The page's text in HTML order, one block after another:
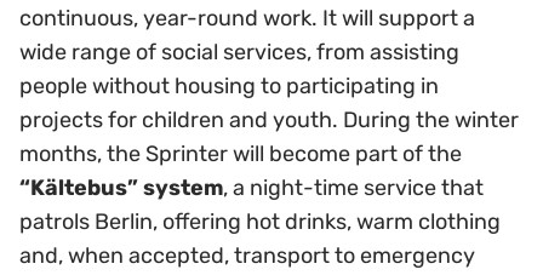
continuous, year-round work. It will support a
wide range of social services, from assisting
people without housing to participating in
projects for children and youth. During the winter
months, the Sprinter will become part of the
“Kältebus” system, a night-time service that
patrols Berlin, offering hot drinks, warm clothing
and, when accepted, transport to emergency